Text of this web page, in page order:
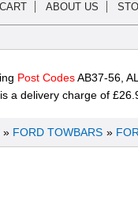
ABOUT US
Post CodesAB37-56,
is a delivery charge of
» FORD TOWBARS »